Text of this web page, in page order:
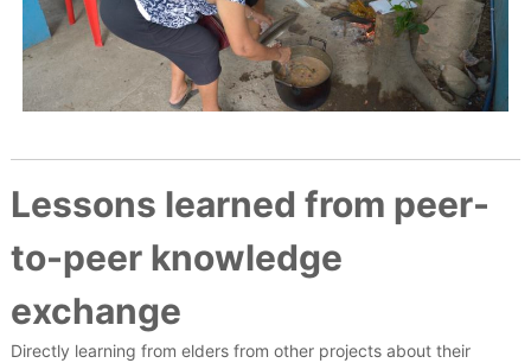
Lessons learned from peer-
to-peer knowledge
exchange
Directly learning from elders from other projects about their